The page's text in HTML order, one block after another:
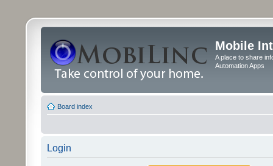
Mobile
A place to share
Automation Apps
Board index
Login